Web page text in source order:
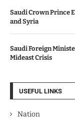
Saudi Crown Prince
and Syria
Saudi Foreign
Mideast Crisis
USEFUL LINKS
Nation